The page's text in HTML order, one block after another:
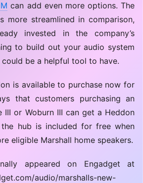
can add even more options. The
more streamlined in comparison,
invested in the company’s
to build out your audio system
be a helpful tool to have.
is available to purchase now for
that customers purchasing an
III or Woburn III can get a Heddon
hub is included for free when
eligible Marshall home speakers.
appeared on Engadget at
audio/marshalls-new-